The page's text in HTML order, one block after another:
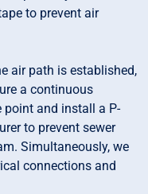
to prevent air
air path is established,
a continuous
point and install a P-
to prevent sewer
Simultaneously, we
connections and